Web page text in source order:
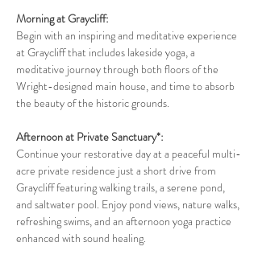
Morning at Graycliff:
Begin with an inspiring and meditative experience
at Graycliff that includes lakeside yoga, a
meditative journey through both floors of the
Wright-designed main house, and time to absorb
the beauty of the historic grounds.
Afternoon at Private Sanctuary*:
Continue your restorative day at a peaceful multi-
acre private residence just a short drive from
Graycliff featuring walking trails, a serene pond,
and saltwater pool. Enjoy pond views, nature walks,
refreshing swims, and an afternoon yoga practice
enhanced with sound healing.